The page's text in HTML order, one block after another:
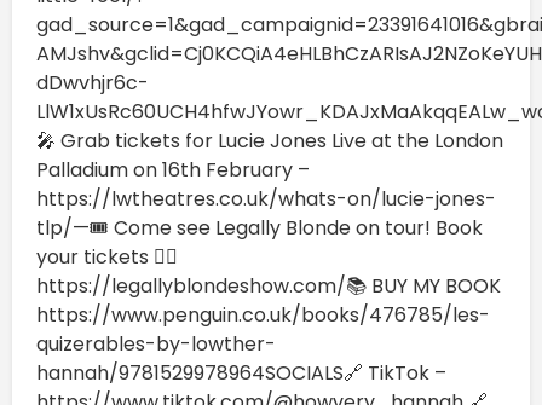
dDwvhjr6c-
🎤 Grab tickets for Lucie Jones Live at the London
Palladium on 16th February –
https://lwtheatres.co.uk/whats-on/lucie-jones-
tlp/—🎟️ Come see Legally Blonde on tour! Book
your tickets 👉🏼
https://legallyblondeshow.com/⁠📚 BUY MY BOOK
https://www.penguin.co.uk/books/476785/les-
quizerables-by-lowther-
hannah/9781529978964SOCIALS🔗 TikTok –